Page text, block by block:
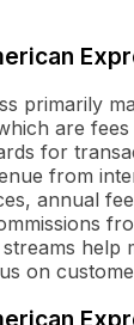
primarily
are
for
from
annual
help
on